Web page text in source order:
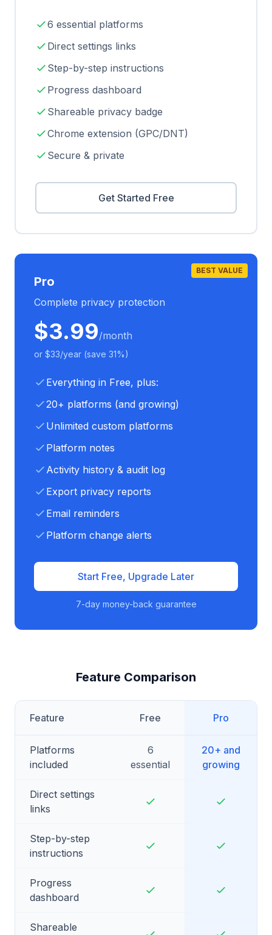
6 essential platforms
Direct settings links
Step-by-step instructions
Progress dashboard
Shareable privacy badge
Chrome extension (GPC/DNT)
Secure & private
Get Started Free
BEST VALUE
Pro
Complete privacy protection
$3.99/month
or $33/year (save 31%)
Everything in Free, plus:
20+ platforms (and growing)
Unlimited custom platforms
Platform notes
Activity history & audit log
Export privacy reports
Email reminders
Platform change alerts
Start Free, Upgrade Later
7-day money-back guarantee
Feature Comparison
Feature Free Pro
Platforms
included
6
essential
20+ and
growing
Direct settings
links
Step-by-step
instructions
Progress
dashboard
Shareable